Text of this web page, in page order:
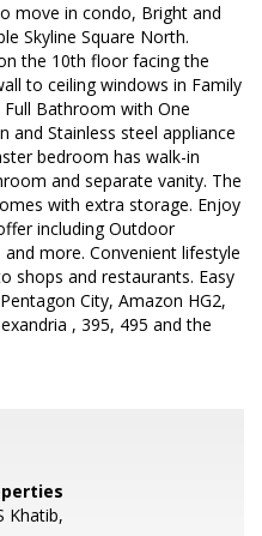
move in condo, Bright and
Skyline Square North.
the 10th floor facing the
to ceiling windows in Family
Bathroom with One
and Stainless steel appliance
bedroom has walk-in
and separate vanity. The
with extra storage. Enjoy
including Outdoor
more. Convenient lifestyle
shops and restaurants. Easy
City, Amazon HG2,
, 395, 495 and the
Khatib,